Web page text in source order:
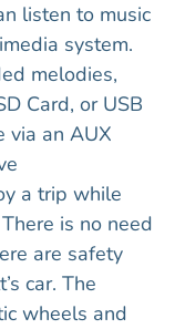
listen to music
system.
melodies,
Card, or USB
via an AUX
a trip while
is no need
are safety
car. The
wheels and